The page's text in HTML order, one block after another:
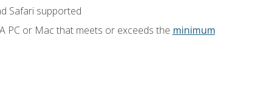
Safari supported
PC or Mac that meets or exceeds the minimum